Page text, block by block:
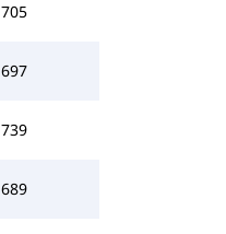
705
697
739
689